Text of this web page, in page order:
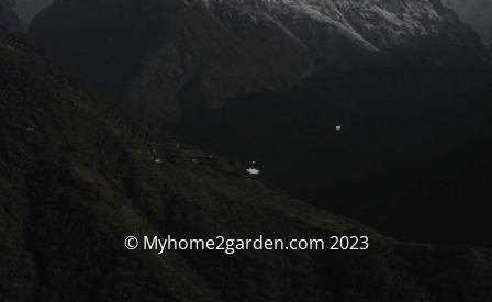
© Myhome2garden.com 2023